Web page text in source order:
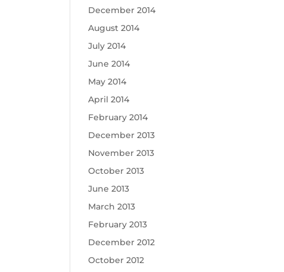
December 2014
August 2014
July 2014
June 2014
May 2014
April 2014
February 2014
December 2013
November 2013
October 2013
June 2013
March 2013
February 2013
December 2012
October 2012